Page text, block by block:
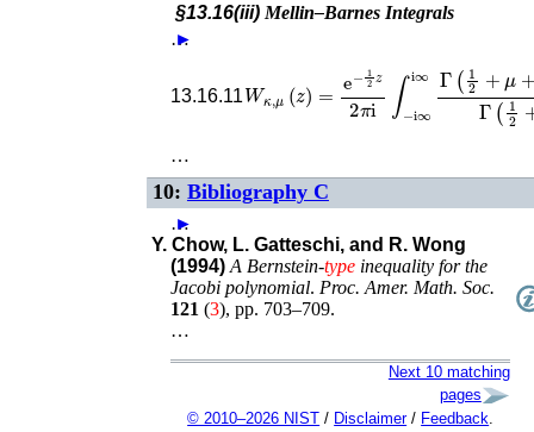
§13.16(iii) Mellin–Barnes Integrals
…
►
13.16.11
2z ∫ ∞ i ∞
…
10: Bibliography C
…
►
Y. Chow, L. Gatteschi, and R. Wong
(1994) A Bernstein-type inequality for the
Jacobi polynomial.Proc. Amer. Math. Soc.
121 (3),pp. 703–709.
…
Next 10 matching
pages
© 2010–2026 NIST / Disclaimer/ Feedback.